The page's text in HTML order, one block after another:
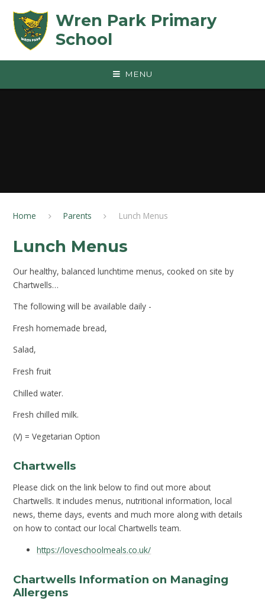
Wren Park Primary
School
MENU
Home Parents Lunch Menus
Lunch Menus
Our healthy, balanced lunchtime menus, cooked on site by
Chartwells…
The following will be available daily -
Fresh homemade bread,
Salad,
Fresh fruit
Chilled water.
Fresh chilled milk.
(V) = Vegetarian Option
Chartwells
Please click on the link below to find out more about
Chartwells. It includes menus, nutritional information, local
news, theme days, events and much more along with details
on how to contact our local Chartwells team.
https://loveschoolmeals.co.uk/
Chartwells Information on Managing
Allergens